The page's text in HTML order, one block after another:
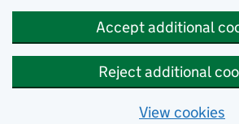
Accept additional
Reject additional
View cookies